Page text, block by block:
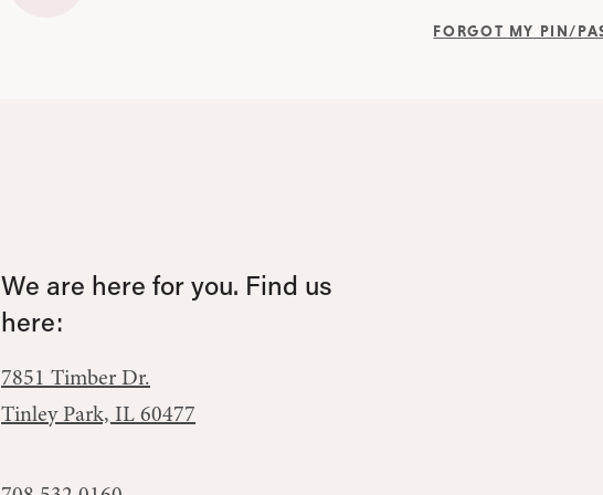
FORGOT MY PIN/
We are here for you. Find us
here:
7851 Timber Dr.
Tinley Park, IL 60477